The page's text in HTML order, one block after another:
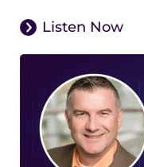
Listen Now